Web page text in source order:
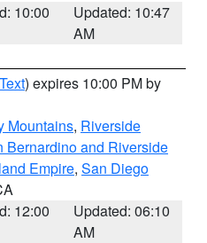
10:00
Updated: 10:47
AM
) expires 10:00 PM by
Mountains, Riverside
Bernardino and Riverside
Empire, San Diego
12:00
Updated: 06:10
AM